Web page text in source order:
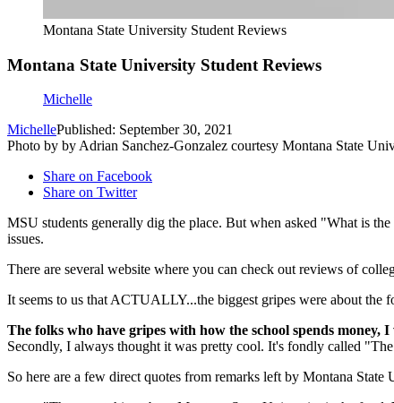
Montana State University Student Reviews
Montana State University Student Reviews
Michelle
MichellePublished: September 30, 2021
Photo by by Adrian Sanchez-Gonzalez courtesy Montana State
Share on Facebook
Share on Twitter
MSU students generally dig the place. But when asked "What is
issues.
There are several website where you can check out reviews of
It seems to us that ACTUALLY...the biggest gripes were about
The folks who have gripes with how the school spends money,
Secondly, I always thought it was pretty cool. It's fondly called
So here are a few direct quotes from remarks left by Montana State